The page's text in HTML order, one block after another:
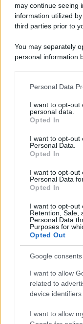
may continue seeing
information utilized
third parties prior to
You may separately
personal information
This information
disclose it to other
Please note that this
services and may
not limited to your
grant or deny
consent section.
Personal Data
I want to opt-out
personal data.
Opted In
I want to opt-out
Personal Data.
Opted In
I want to opt-out
Personal Data
Opted In
I want to opt-out
Retention, Sale,
Personal Data
Purposes for
Opted Out
Google consents
I want to allow
related to
device
I want to allow